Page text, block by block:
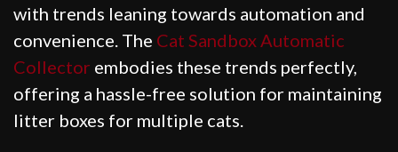
with trends leaning towards automation and
convenience. The Cat Sandbox Automatic
Collector embodies these trends perfectly,
offering a hassle-free solution for maintaining
litter boxes for multiple cats.